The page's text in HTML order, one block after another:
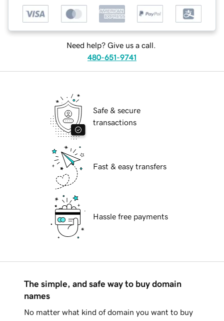
Need help? Give us a call.
480-651-9741
Safe & secure
transactions
Fast & easy transfers
Hassle free payments
The simple, and safe way to buy domain
names
No matter what kind of domain you want to buy